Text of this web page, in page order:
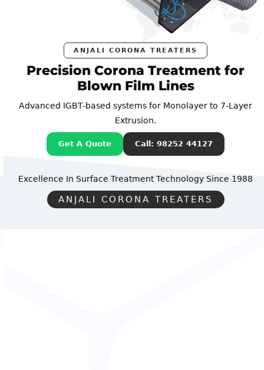
ANJALI CORONA TREATERS
Precision Corona Treatment for
Blown Film Lines
Advanced IGBT-based systems for Monolayer to 7-Layer
Extrusion.
Get A Quote Call: 98252 44127
Excellence In Surface Treatment TechnologySince 1988
ANJALI CORONA TREATERS